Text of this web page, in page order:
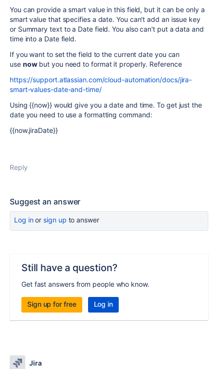
You can provide a smart value in this field, but it can be only a
smart value that specifies a date. You can't add an issue key
or Summary text to a Date field. You also can't put a data and
time into a Date field.
If you want to set the field to the current date you can
use nowbut you need to format it properly. Reference
https://support.atlassian.com/cloud-automation/docs/jira-
smart-values-date-and-time/
Using {{now}} would give you a date and time. To get just the
date you need to use a formatting command:
{{now.jiraDate}}
Reply
Suggest an answer
Log inor sign up to answer
Still have a question?
Get fast answers from people who know.
Sign up for free Log in
Jira